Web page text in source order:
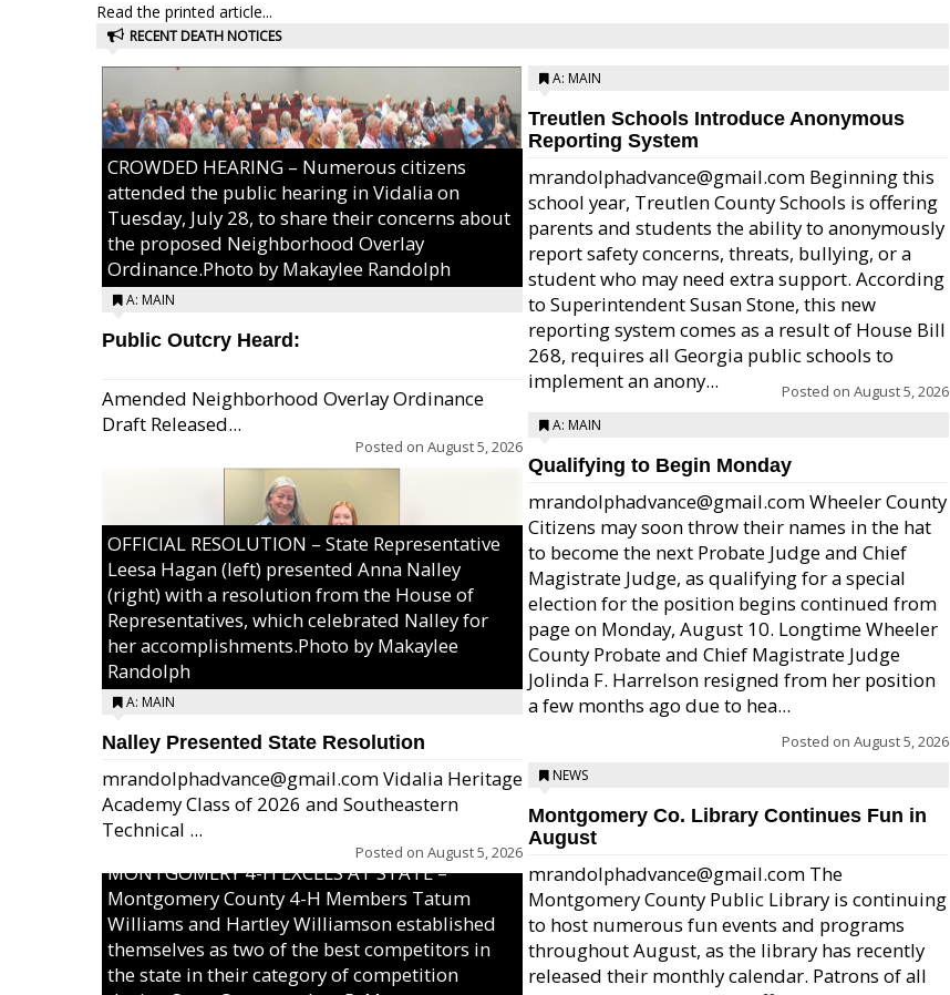
Read the printed article...
RECENT DEATH NOTICES
CROWDED HEARING – Numerous citizens
attended the public hearing in Vidalia on
Tuesday, July 28, to share their concerns about
the proposed Neighborhood Overlay
Ordinance.Photo by Makaylee Randolph
A: MAIN
Public Outcry Heard:
Amended Neighborhood Overlay Ordinance
Draft Released...
Posted on August 5, 2026
OFFICIAL RESOLUTION – State Representative
Leesa Hagan (left) presented Anna Nalley
(right) with a resolution from the House of
Representatives, which celebrated Nalley for
her accomplishments.Photo by Makaylee
Randolph
A: MAIN
Nalley Presented State Resolution
mrandolphadvance@gmail.com Vidalia Heritage
Academy Class of 2026 and Southeastern
Technical ...
Posted on August 5, 2026
MONTGOMERY 4-H EXCELS AT STATE –
Montgomery County 4-H Members Tatum
Williams and Hartley Williamson established
themselves as two of the best competitors in
the state in their category of competition
A: MAIN
Treutlen Schools Introduce Anonymous
Reporting System
mrandolphadvance@gmail.com Beginning this
school year, Treutlen County Schools is offering
parents and students the ability to anonymously
report safety concerns, threats, bullying, or a
student who may need extra support. According
to Superintendent Susan Stone, this new
reporting system comes as a result of House Bill
268, requires all Georgia public schools to
implement an anony...
Posted on August 5, 2026
A: MAIN
Qualifying to Begin Monday
mrandolphadvance@gmail.com Wheeler County
Citizens may soon throw their names in the hat
to become the next Probate Judge and Chief
Magistrate Judge, as qualifying for a special
election for the position begins continued from
page on Monday, August 10. Longtime Wheeler
County Probate and Chief Magistrate Judge
Jolinda F. Harrelson resigned from her position
a few months ago due to hea...
Posted on August 5, 2026
NEWS
Montgomery Co. Library Continues Fun in
August
mrandolphadvance@gmail.com The
Montgomery County Public Library is continuing
to host numerous fun events and programs
throughout August, as the library has recently
released their monthly calendar. Patrons of all